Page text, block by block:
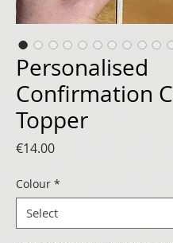
Personalised
Confirmation
Topper
€14.00Price
Colour *